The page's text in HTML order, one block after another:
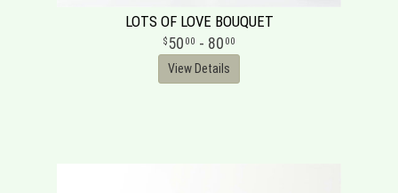
LOTS OF LOVE BOUQUET
50 00 - 80 00
View Details